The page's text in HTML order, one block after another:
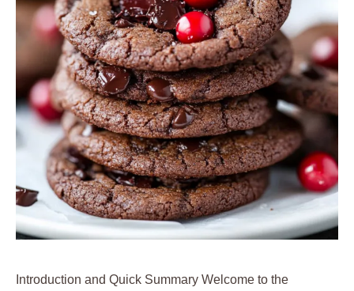
Introduction and Quick Summary Welcome to the